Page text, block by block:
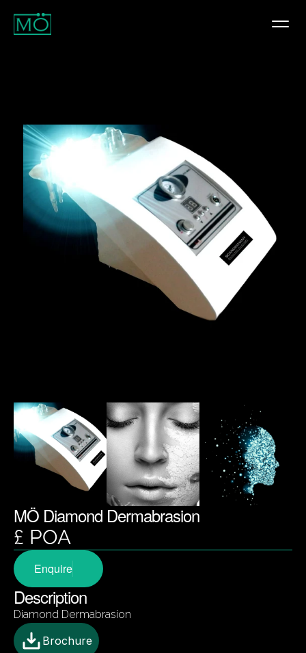
MÖ Diamond Dermabrasion
£ POA
Enquire
Description
Diamond Dermabrasion
Brochure